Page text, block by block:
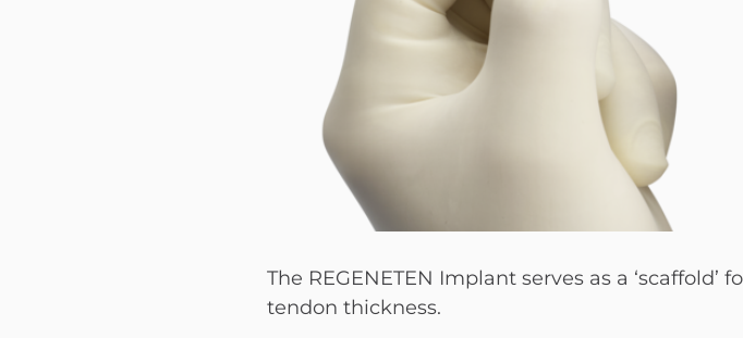
The REGENETEN Implant serves as a
tendon thickness.